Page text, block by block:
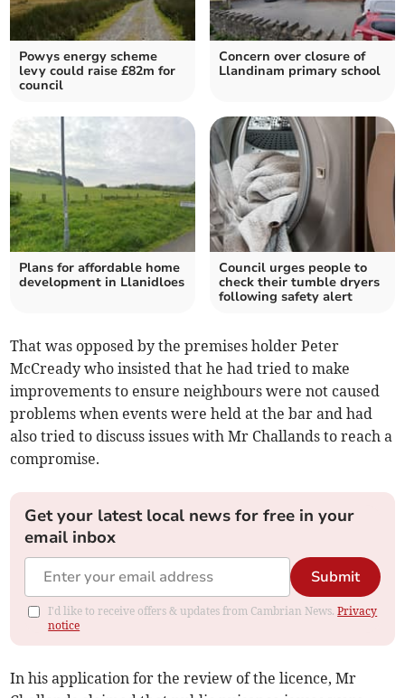
Powys energy scheme
levy could raise £82m for
council
Concern over closure of
Llandinam primary school
Plans for affordable home
development in Llanidloes
Council urges people to
check their tumble dryers
following safety alert
That was opposed by the premises holder Peter
McCready who insisted that he had tried to make
improvements to ensure neighbours were not caused
problems when events were held at the bar and had
also tried to discuss issues with Mr Challands to reach a
compromise.
Get your latest local news for free in your
email inbox
Submit
I'd like to receive offers & updates from Cambrian News.Privacy
notice
In his application for the review of the licence, Mr